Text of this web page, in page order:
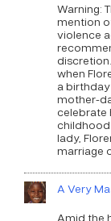
Warning:
mention
violence
when
a
mother-
celebrate
lady,
marriage
A Very
Amid the